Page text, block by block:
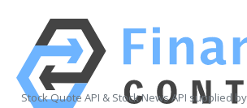
Stock Quote API & Stock News API supplied by